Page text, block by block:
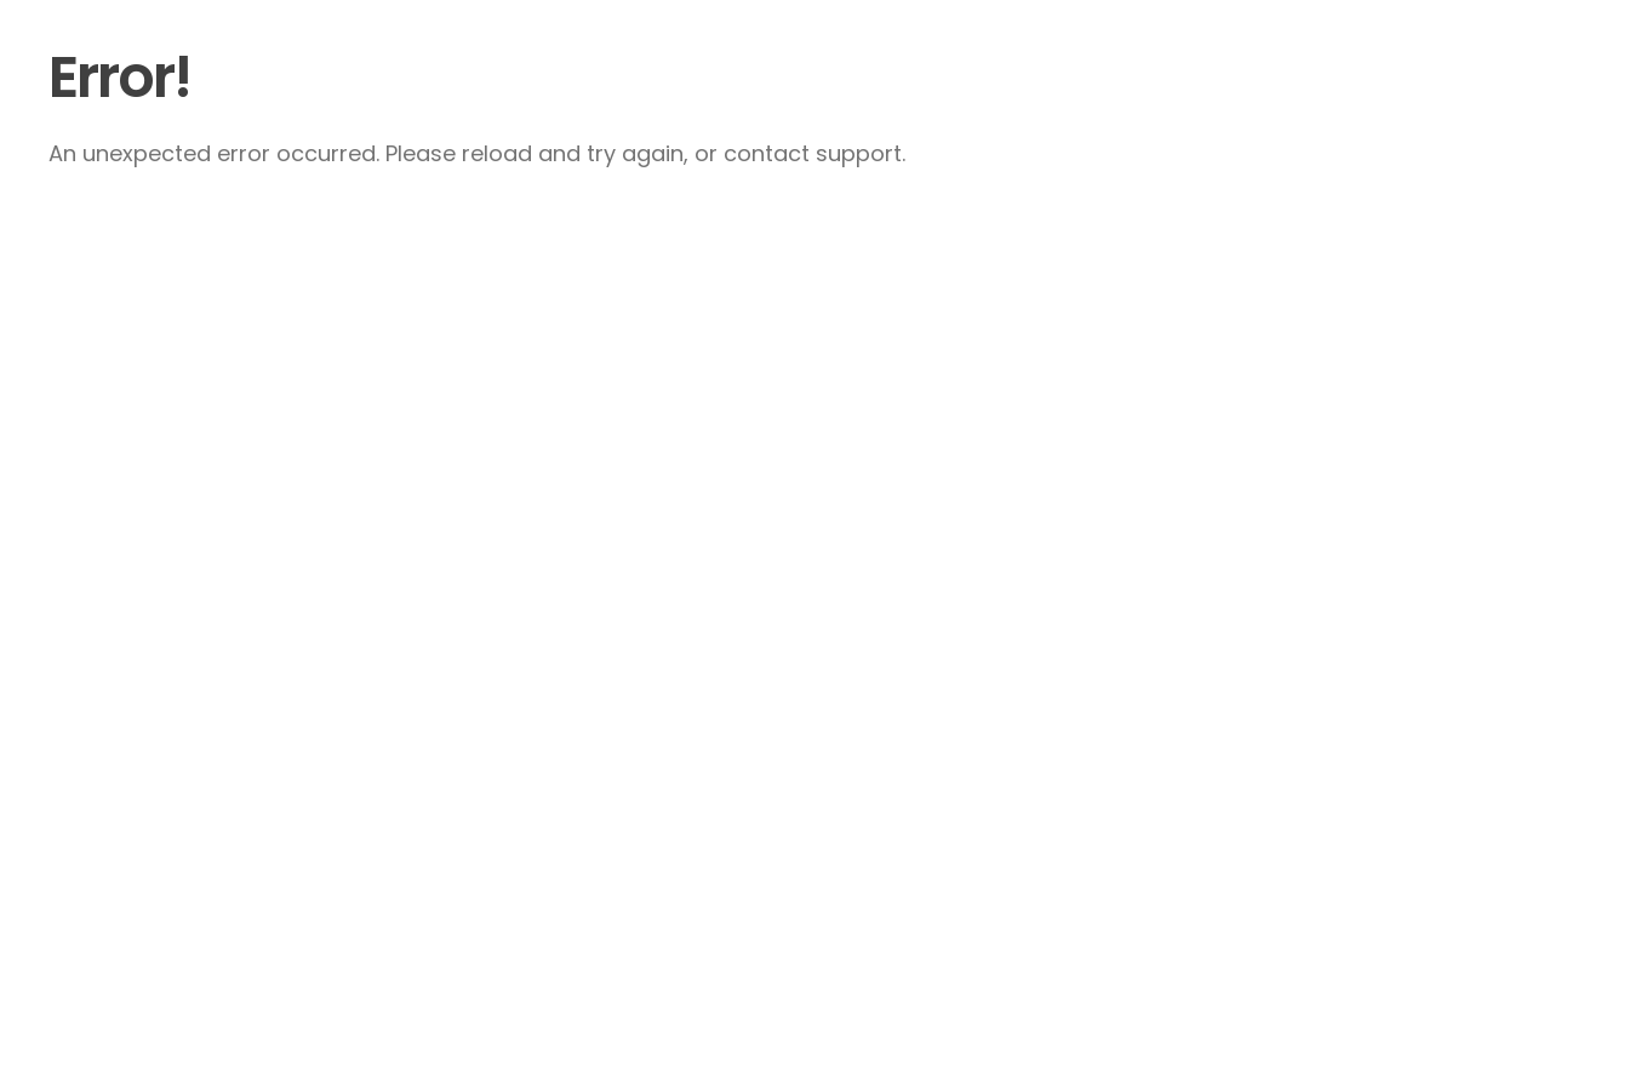
Error!
An unexpected error occurred. Please reload and try again, or contact support.